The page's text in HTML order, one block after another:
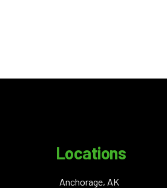
Locations
Anchorage, AK